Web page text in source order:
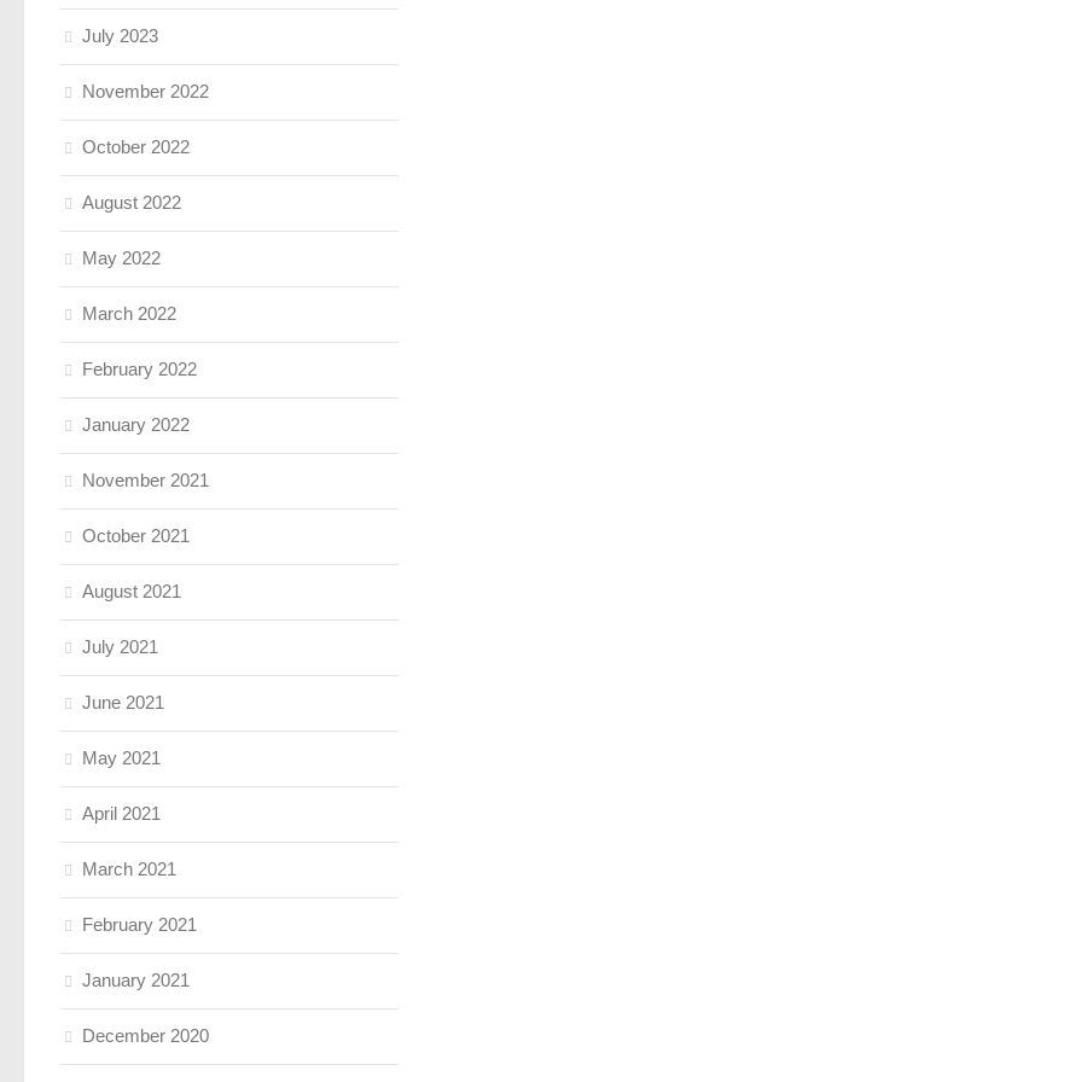
July 2023
November 2022
October 2022
August 2022
May 2022
March 2022
February 2022
January 2022
November 2021
October 2021
August 2021
July 2021
June 2021
May 2021
April 2021
March 2021
February 2021
January 2021
December 2020